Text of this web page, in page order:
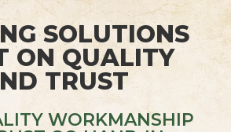
SOLUTIONS
ON QUALITY
TRUST
WORKMANSHIP